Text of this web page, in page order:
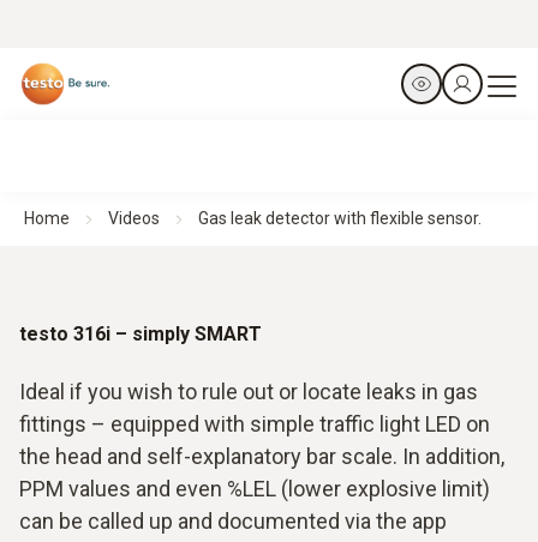
Home Videos Gas leak detector with flexible sensor.
testo 316i – simply SMART
Ideal if you wish to rule out or locate leaks in gas
fittings – equipped with simple traffic light LED on
the head and self-explanatory bar scale. In addition,
PPM values and even %LEL (lower explosive limit)
can be called up and documented via the app